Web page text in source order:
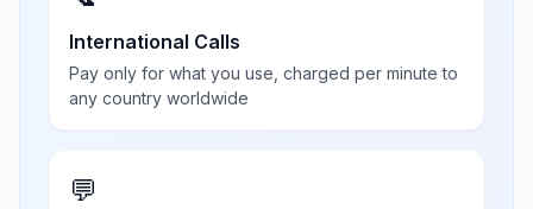
International Calls
Pay only for what you use, charged per minute to
any country worldwide
💬